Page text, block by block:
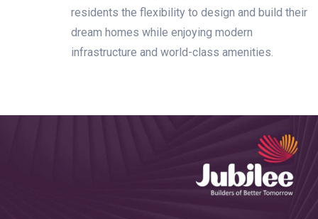
residents the flexibility to design and build their
dream homes while enjoying modern
infrastructure and world-class amenities.